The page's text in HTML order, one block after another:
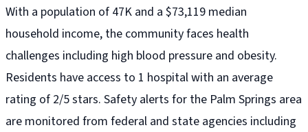
With a population of 47K and a $73,119 median
household income, the community faces health
challenges including high blood pressure and obesity.
Residents have access to 1 hospital with an average
rating of 2/5 stars. Safety alerts for the Palm Springs area
are monitored from federal and state agencies including